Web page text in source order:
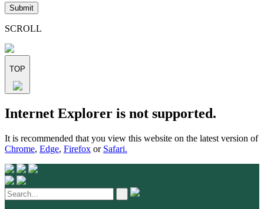
leave
this
field
SCROLL
TOP
Skip
to
Internet Explorer is not supported.
It is recommended that you view this website on the latest version of
Chrome, Edge, Firefox or Safari.